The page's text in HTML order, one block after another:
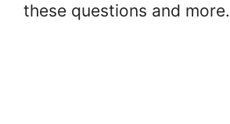
these questions and more.